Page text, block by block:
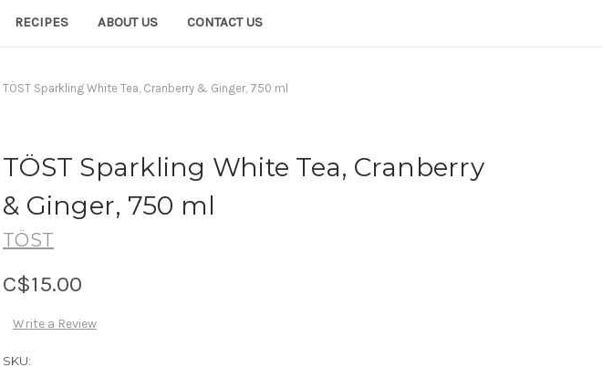
RECIPES ABOUT US CONTACT US
TÖST Sparkling White Tea, Cranberry & Ginger, 750 ml
TÖST Sparkling White Tea, Cranberry
& Ginger, 750 ml
TÖST
C$15.00
Write a Review
SKU: